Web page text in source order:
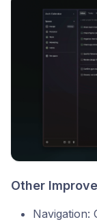
Other
Navigation: